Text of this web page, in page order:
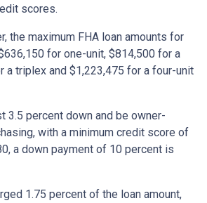
scores.
the maximum FHA loan amounts for
for one-unit, $814,500 for a
a triplex and $1,223,475 for a four-unit
3.5 percent down and be owner-
with a minimum credit score of
a down payment of 10 percent is
1.75 percent of the loan amount,